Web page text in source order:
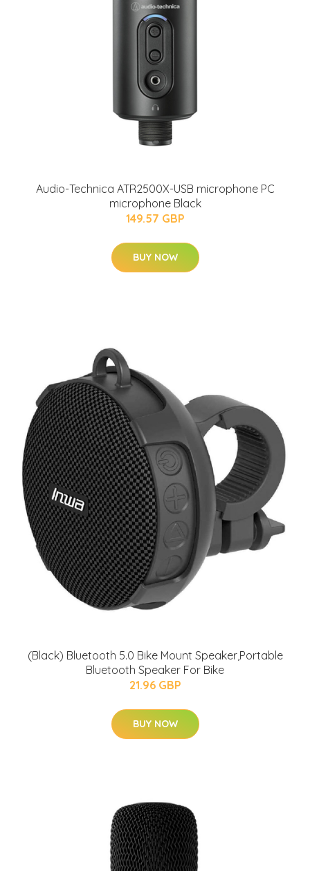
Audio-Technica ATR2500X-USB microphone PC
microphone Black
149.57 GBP
BUY NOW
(Black) Bluetooth 5.0 Bike Mount Speaker,Portable
Bluetooth Speaker For Bike
21.96 GBP
BUY NOW